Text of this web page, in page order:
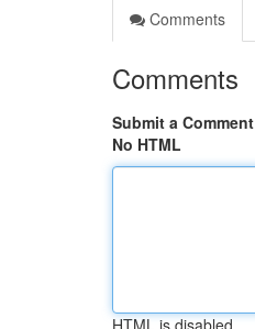
Comments
Comments
Submit a Comment
No HTML
HTML is disabled